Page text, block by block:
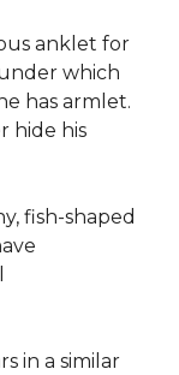
anklet for
which
has armlet.
hide his
fish-shaped
in a similar